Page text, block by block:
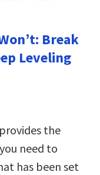
Break
Leveling
the
need to
has been set